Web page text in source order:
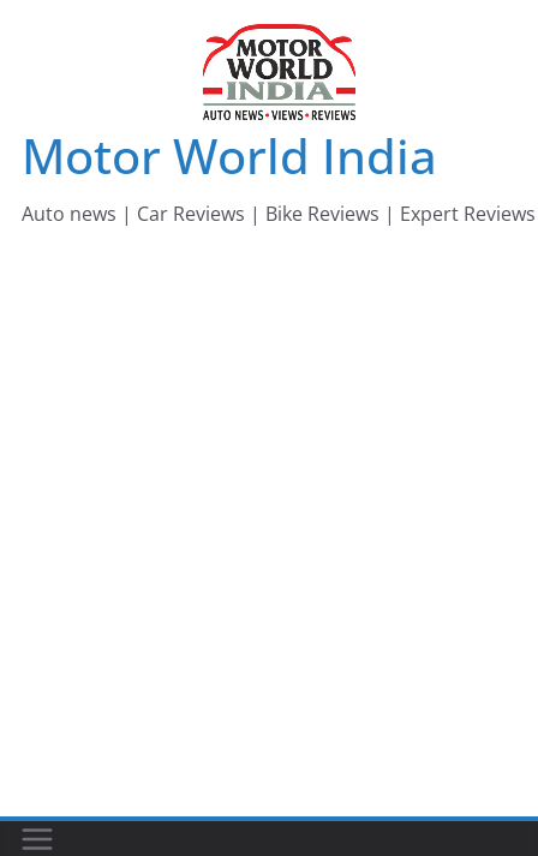
Motor World India
Auto news | Car Reviews | Bike Reviews | Expert Reviews